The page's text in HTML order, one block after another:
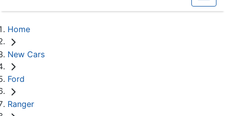
Home
New Cars
Ford
Ranger